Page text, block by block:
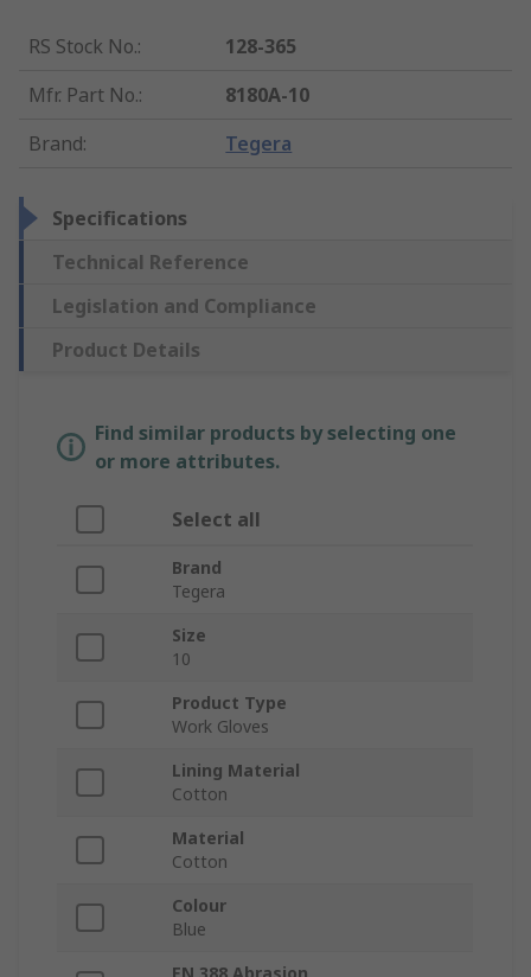
RS Stock No.:
128-365
Mfr. Part No.:
8180A-10
Brand: Tegera
Specifications
Technical Reference
Legislation and Compliance
Product Details
Find similar products by selecting one
or more attributes.
Select all
Brand
Tegera
Size
10
Product Type
Work Gloves
Lining Material
Cotton
Material
Cotton
Colour
Blue